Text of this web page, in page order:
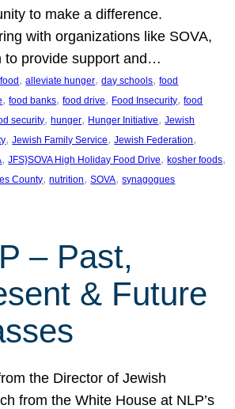
to make a difference.
with organizations like SOVA,
to provide support and…
, alleviate hunger, day schools, food
, food banks, food drive, Food Insecurity, food
security, hunger, Hunger Initiative, Jewish
, Jewish Family Service, Jewish Federation
, JFS}SOVA High Holiday Food Drive, kosher foods
County, nutrition, SOVA, synagogues
– Past,
& Future
the Director of Jewish
from the White House at NLP’s